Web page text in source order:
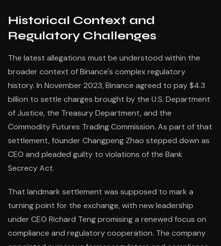
Historical Context and
Regulatory Challenges
The latest allegations must be understood within the
broader context of Binance's complex regulatory
history. In November 2023, Binance agreed to pay $4.3
billion to settle charges brought by the U.S. Department
of Justice, the Treasury Department, and the
Commodity Futures Trading Commission. As part of that
settlement, founder Changpeng Zhao stepped down as
CEO and pleaded guilty to violations of the Bank
Secrecy Act.
That landmark settlement was supposed to mark a
turning point for the exchange, with new leadership
under CEO Richard Teng promising a renewed focus on
compliance and regulatory cooperation. The company